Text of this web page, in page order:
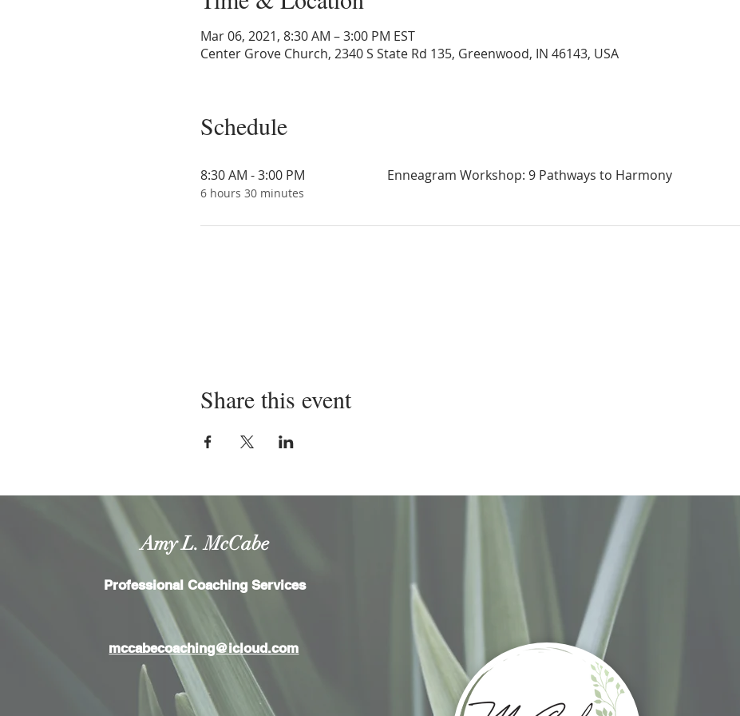
Mar 06, 2021, 8:30 AM – 3:00 PM EST
Center Grove Church, 2340 S State Rd 135, Greenwood, IN 46143, USA
Schedule
8:30 AM - 3:00 PM
6 hours 30 minutes
Enneagram Workshop: 9 Pathways to Harmony
Share this event
Amy L. McCabe
Professional Coaching Services
mccabecoaching@icloud.com